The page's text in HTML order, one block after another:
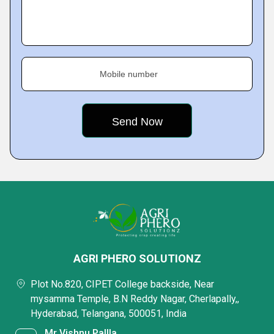
Mobile number
AGRI PHERO SOLUTIONZ
Plot No.820, CIPET College backside, Near
mysamma Temple, B.N Reddy Nagar, Cherlapally,,
Hyderabad, Telangana, 500051, India